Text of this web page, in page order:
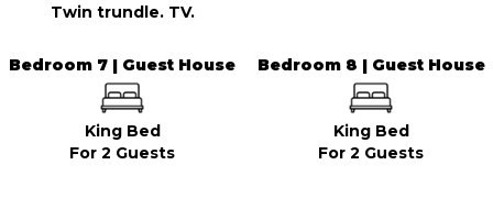
Twin trundle. TV.
Bedroom 7 | Guest House
King Bed
For 2 Guests
Bedroom 8 | Guest House
King Bed
For 2 Guests